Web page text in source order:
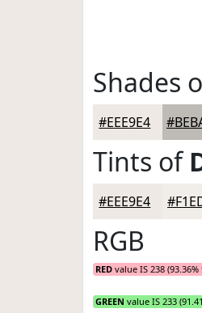
Shades
#EEE9E4
Tints of
#EEE9E4
RGB
RED value IS 238
GREEN value IS 233